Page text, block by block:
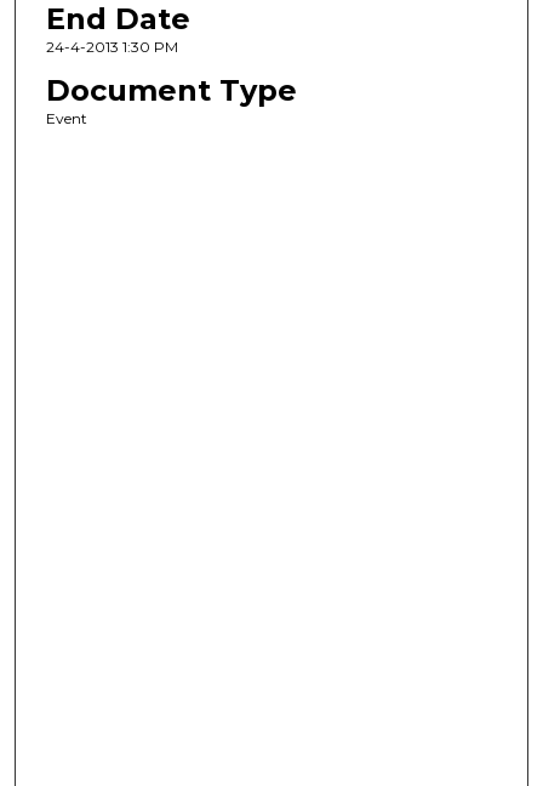
End Date
24-4-2013 1:30 PM
Document Type
Event